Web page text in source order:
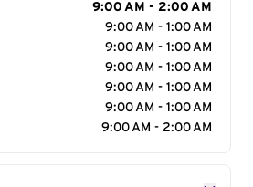
9:00 AM - 2:00 AM
9:00 AM - 1:00 AM
9:00 AM - 1:00 AM
9:00 AM - 1:00 AM
9:00 AM - 1:00 AM
9:00 AM - 1:00 AM
9:00 AM - 2:00 AM